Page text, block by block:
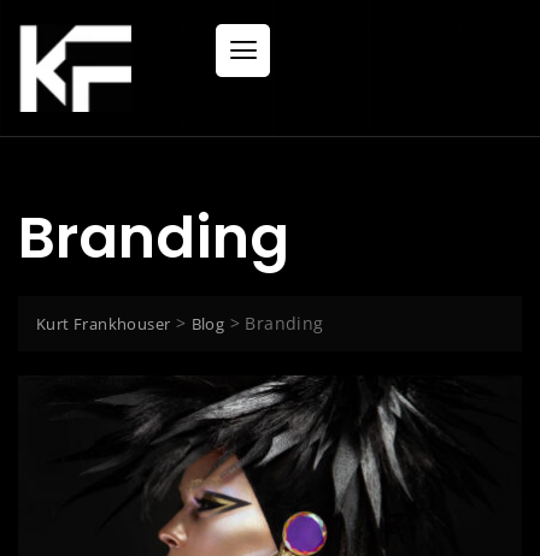
Branding
Kurt Frankhouser > Blog > Branding